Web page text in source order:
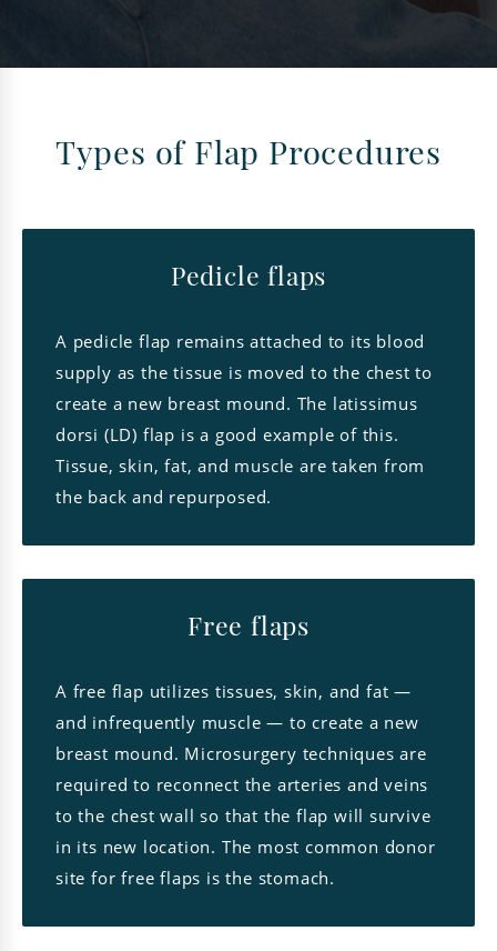
Types of Flap Procedures
Pedicle flaps
A pedicle flap remains attached to its blood
supply as the tissue is moved to the chest to
create a new breast mound. The latissimus
dorsi (LD) flap is a good example of this.
Tissue, skin, fat, and muscle are taken from
the back and repurposed.
Free flaps
A free flap utilizes tissues, skin, and fat —
and infrequently muscle — to create a new
breast mound. Microsurgery techniques are
required to reconnect the arteries and veins
to the chest wall so that the flap will survive
in its new location. The most common donor
site for free flaps is the stomach.